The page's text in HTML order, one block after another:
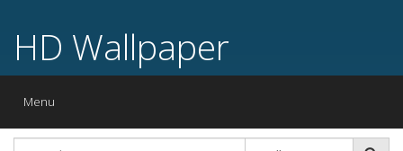
HD Wallpaper
Toggle
Menu